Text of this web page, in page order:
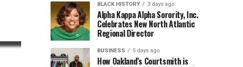
BLACK HISTORY 3 days ago
Alpha Kappa Alpha Sorority, Inc.
Celebrates New North Atlantic
Regional Director
BUSINESS 5 days ago
How Oakland’s Courtsmith is